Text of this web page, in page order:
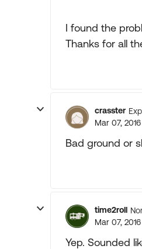
I found the
Thanks for all
crasster
Mar 07, 2016
Bad ground or
time2roll
Mar 07, 2016
Yep. Sounded